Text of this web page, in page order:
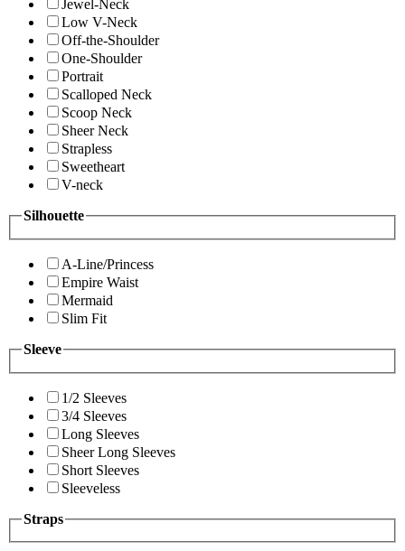
Jewel-Neck
Low V-Neck
Off-the-Shoulder
One-Shoulder
Portrait
Scalloped Neck
Scoop Neck
Sheer Neck
Strapless
Sweetheart
V-neck
Silhouette
A-Line/Princess
Empire Waist
Mermaid
Slim Fit
Sleeve
1/2 Sleeves
3/4 Sleeves
Long Sleeves
Sheer Long Sleeves
Short Sleeves
Sleeveless
Straps